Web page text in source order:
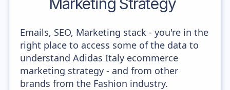
Emails, SEO, Marketing stack - you're in the
right place to access some of the data to
understand Adidas Italy ecommerce
marketing strategy - and from other
brands from the Fashion industry.